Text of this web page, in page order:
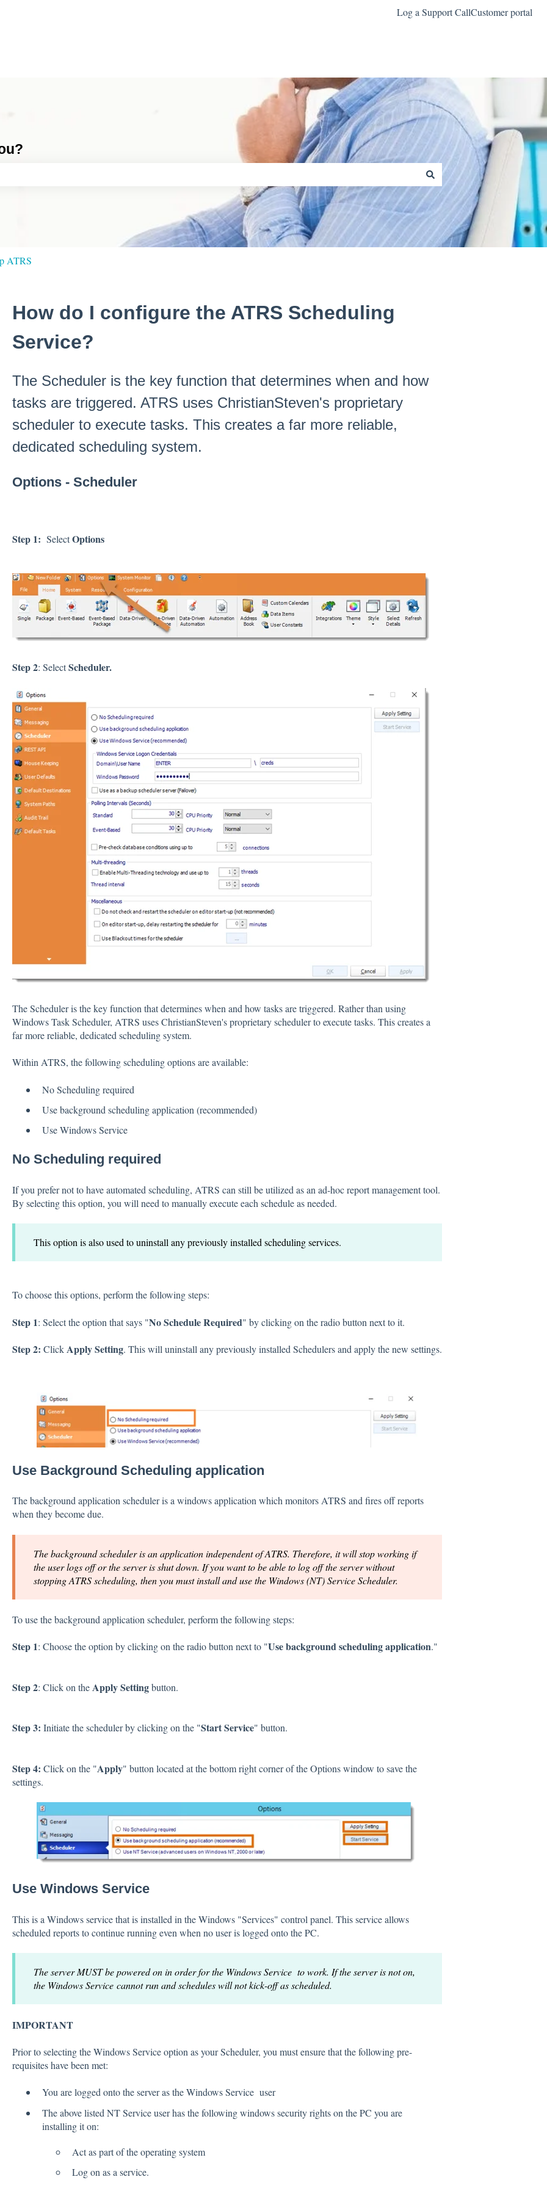
Log a Support CallCustomer portal
field is empty.
ATRS
How do I configure the ATRS Scheduling
Service?
The Scheduler is the key function that determines when and how
tasks are triggered. ATRS uses ChristianSteven's proprietary
scheduler to execute tasks. This creates a far more reliable,
dedicated scheduling system.
Options - Scheduler
Step 1: SelectOptions
Step 2: SelectScheduler.
The Scheduler is the key function that determines when and how tasks are triggered. Rather than using
Windows Task Scheduler, ATRS uses ChristianSteven's proprietary scheduler to execute tasks. This creates a
far more reliable, dedicated scheduling system.
Within ATRS, the following scheduling options are available:
No Scheduling required
Use background scheduling application (recommended)
Use Windows Service
No Scheduling required
If you prefer not to have automated scheduling, ATRS can still be utilized as an ad-hoc report management tool.
By selecting this option, you will need to manually execute each schedule as needed.
This option is also used to uninstall any previously installed scheduling services.
To choose this options, perform the following steps:
Step 1: Select the option that says "No Schedule Required" by clicking on the radio button next to it.
Step 2: ClickApply Setting. This will uninstall any previously installed Schedulers and apply the new settings.
Use Background Scheduling application
The background application scheduler is a windows application which monitors ATRS and fires off reports
when they become due.
The background scheduler is an application independent of ATRS. Therefore, it will stop working if
the user logs off or the server is shut down. If you want to be able to log off the server without
stopping ATRS scheduling, then you must install and use the Windows (NT) Service Scheduler.
To use the background application scheduler, perform the following steps:
Step 1: Choose the option by clicking on the radio button next to "Use background scheduling application."
Step 2: Click on theApply Settingbutton.
Step 3: Initiate the scheduler by clicking on the "Start Service" button.
Step 4: Click on the "Apply" button located at the bottom right corner of the Options window to save the
settings.
Use Windows Service
This is a Windows service that is installed in the Windows "Services" control panel. This service allows
scheduled reports to continue running even when no user is logged onto the PC.
The server MUST be powered on in order for the Windows Service to work. If the server is not on,
the Windows Service cannot run and schedules will not kick-off as scheduled.
IMPORTANT
Prior to selecting the Windows Service option as your Scheduler, you must ensure that the following pre-
requisites have been met:
You are logged onto the server as the Windows Service user
The above listed NT Service user has the following windows security rights on the PC you are
installing it on:
Act as part of the operating system
Log on as a service.